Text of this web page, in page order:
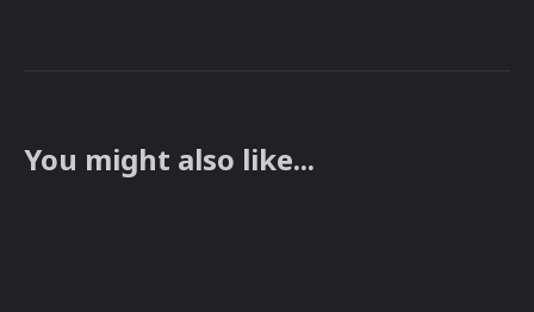
You might also like...